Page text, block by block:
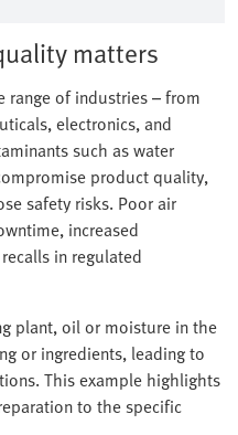
matters
range of industries – from
electronics, and
such as water
product quality,
safety risks. Poor air
increased
in regulated
plant, oil or moisture in the
or ingredients, leading to
This example highlights
to the specific